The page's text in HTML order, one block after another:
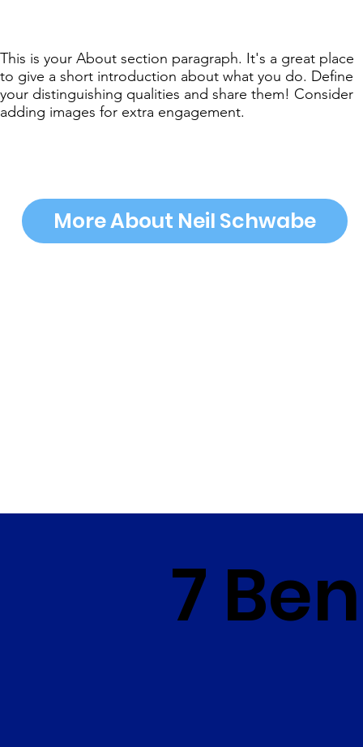
More About Neil Schwabe
This is your About section paragraph. It's a great place
to give a short introduction about what you do. Define
your distinguishing qualities and share them! Consider
adding images for extra engagement.
7